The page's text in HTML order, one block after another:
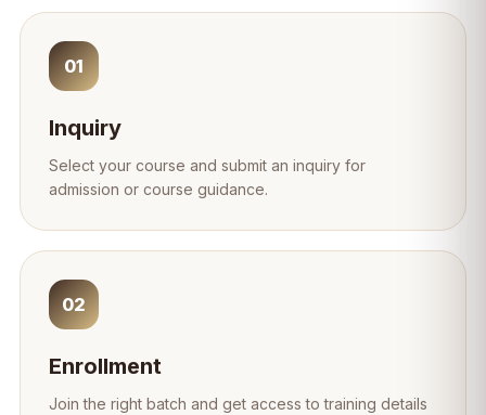
01
Inquiry
Select your course and submit an inquiry for
admission or course guidance.
02
Enrollment
Join the right batch and get access to training details